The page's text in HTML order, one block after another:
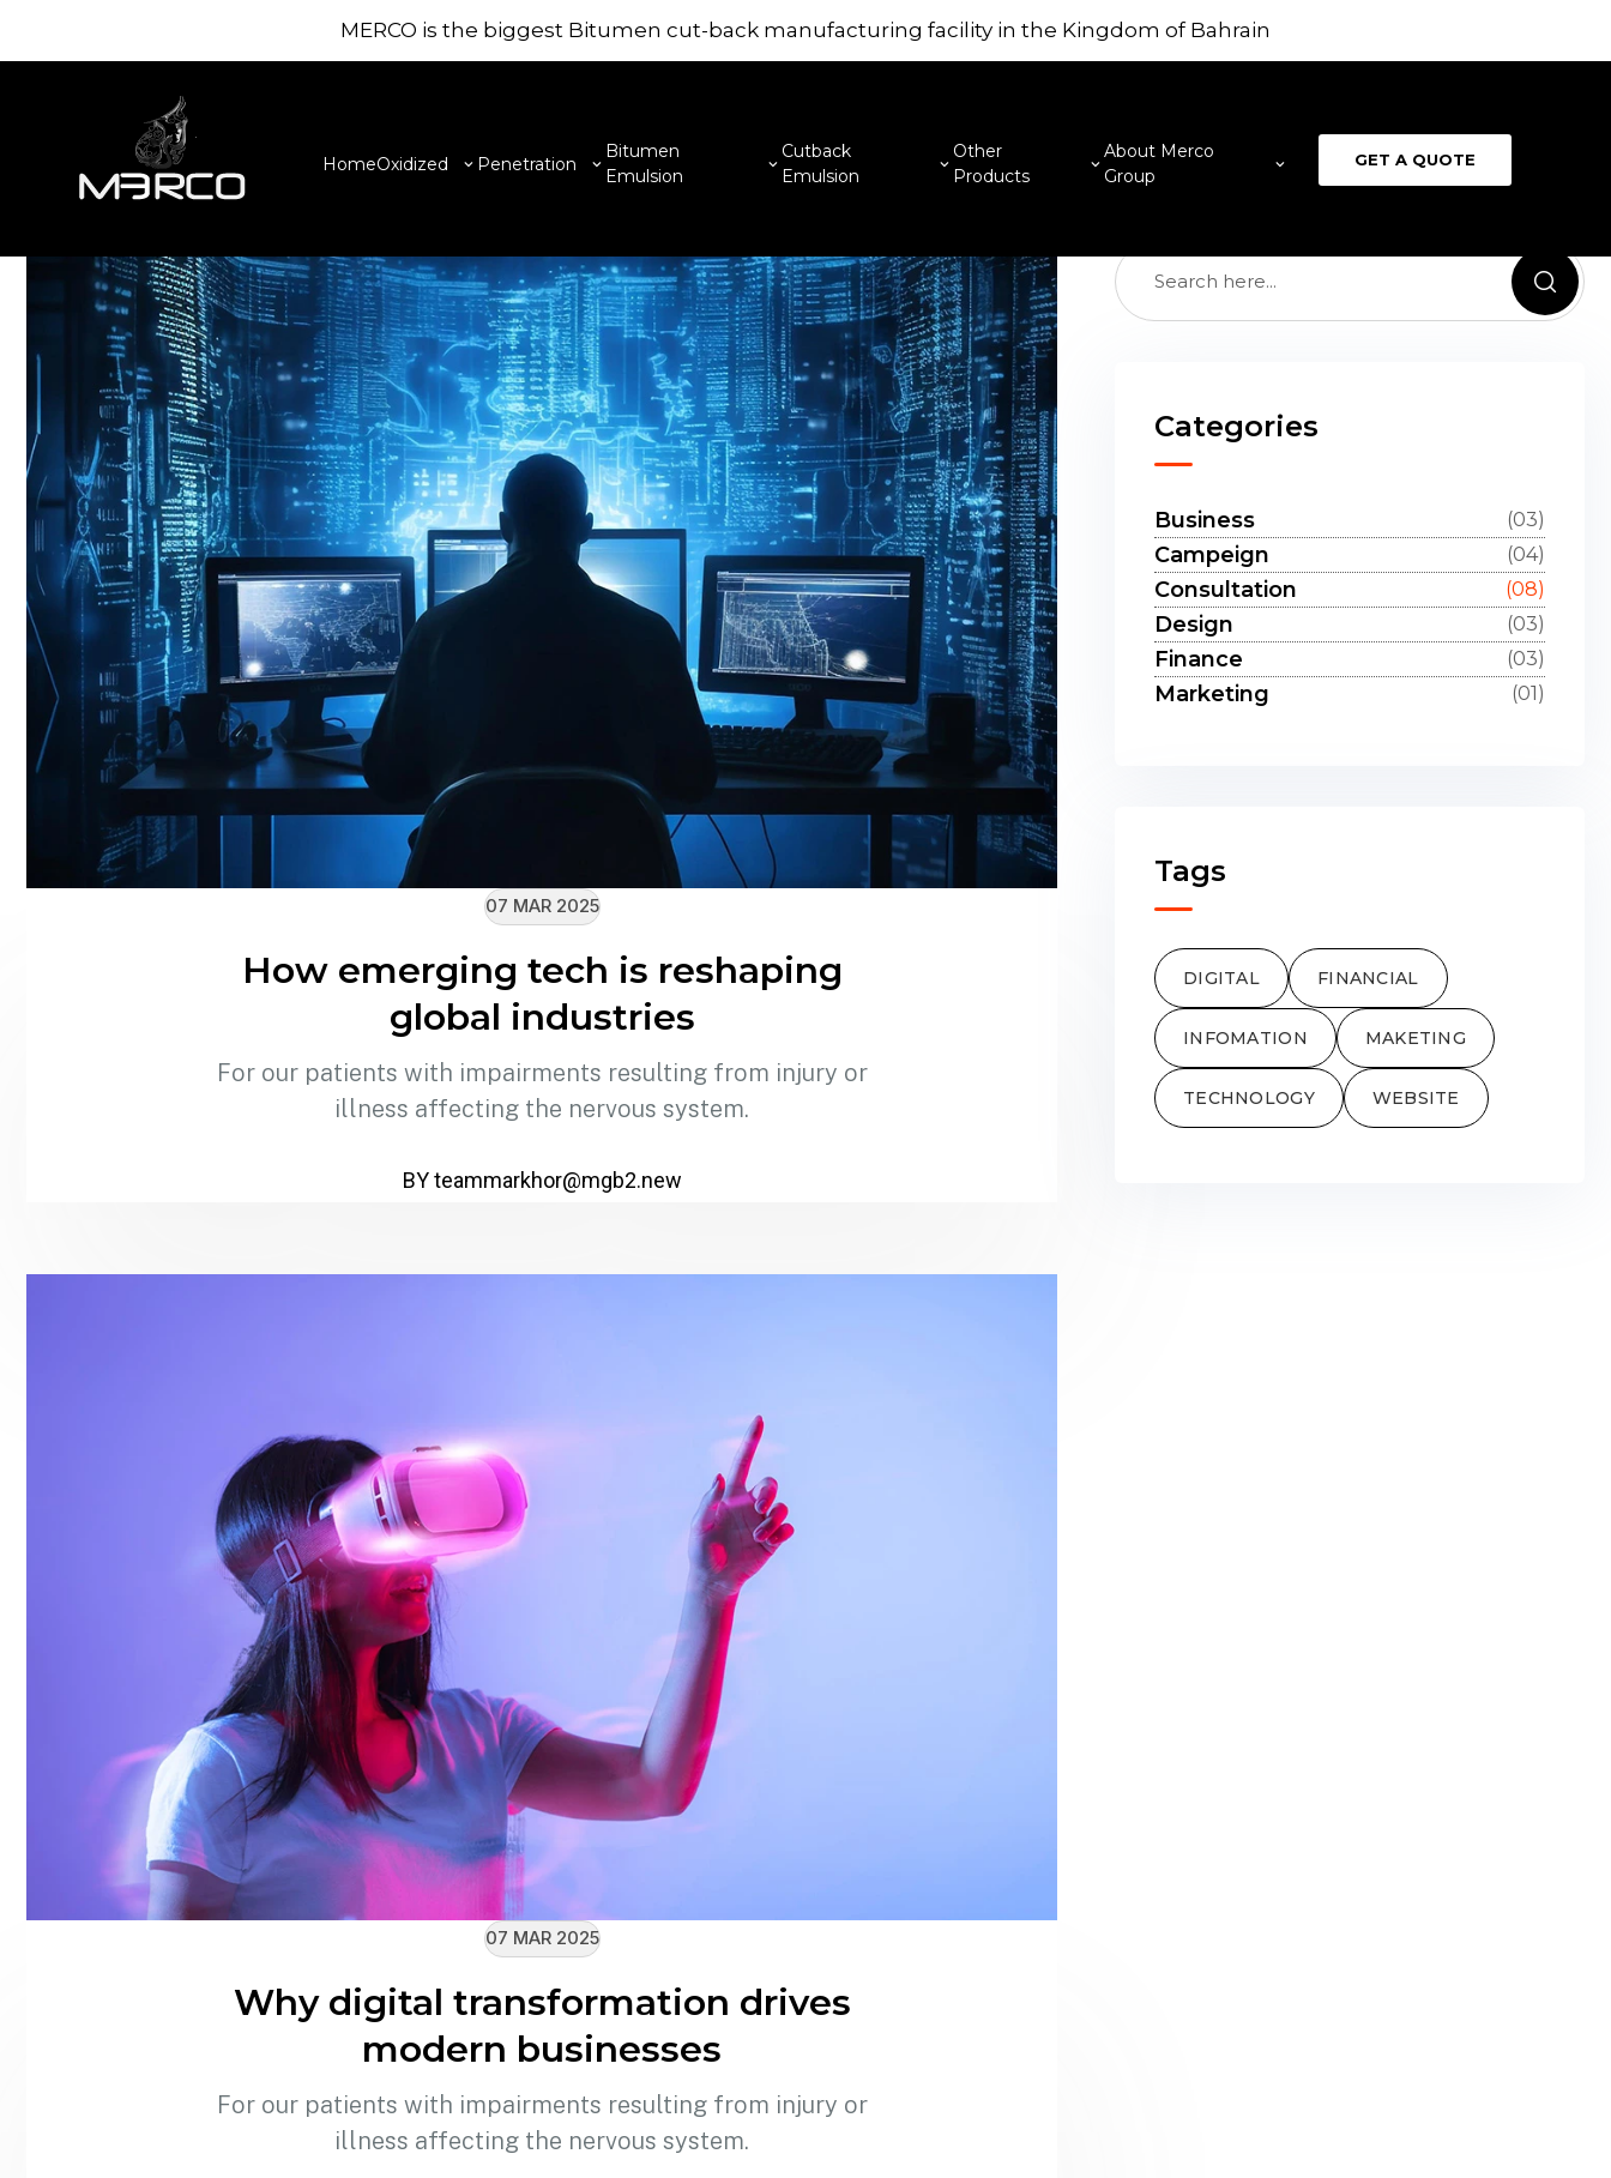
MERCO is the biggest Bitumen cut-back manufacturing facility in the Kingdom of Bahrain
HomeOxidized Penetration
Bitumen
Emulsion
Cutback
Emulsion
Other
Products
About Merco
Group
GET A QUOTE
Amazing Research
news & blogs
Mouno provide best digital product design for firms who
07 MAR 2025
How emerging tech is reshaping
global industries
For our patients with impairments resulting from injury or
illness affecting the nervous system.
BYteammarkhor@mgb2.new
07 MAR 2025
Why digital transformation drives
modern businesses
For our patients with impairments resulting from injury or
illness affecting the nervous system.
Categories
Business (03)
Campeign (04)
Consultation (08)
Design (03)
Finance (03)
Marketing (01)
Tags
DIGITAL FINANCIAL
INFOMATION MAKETING
TECHNOLOGY WEBSITE